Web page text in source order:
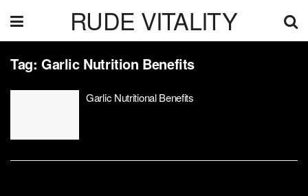
RUDE VITALITY
Tag: Garlic Nutrition Benefits
Garlic Nutritional Benefits